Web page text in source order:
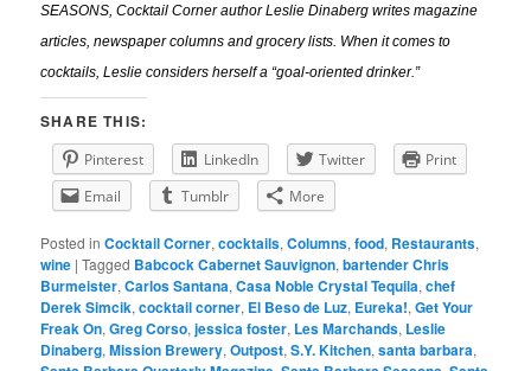
SEASONS, Cocktail Corner author Leslie Dinaberg writes magazine
articles, newspaper columns and grocery lists. When it comes to
cocktails, Leslie considers herself a “goal-oriented drinker.”
SHARE THIS:
Pinterest LinkedIn Twitter
Print
Email
Tumblr More
Posted in Cocktail Corner,cocktails,Columns,food, Restaurants,
wine |Tagged Babcock Cabernet Sauvignon,bartender Chris
Burmeister,Carlos Santana,Casa Noble Crystal Tequila,chef
Derek Simcik,cocktail corner, El Beso de Luz, Eureka!,Get Your
Freak On,Greg Corso,jessica foster, Les Marchands, Leslie
Dinaberg,Mission Brewery,Outpost,S.Y. Kitchen,santa barbara,